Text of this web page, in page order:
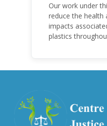
Our work under
reduce the health
impacts
plastics